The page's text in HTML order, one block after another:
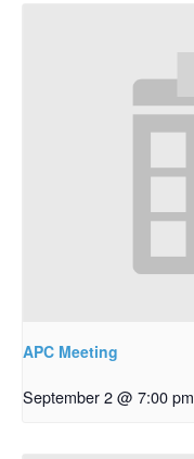
APC Meeting
September 2 @ 7:00 pm